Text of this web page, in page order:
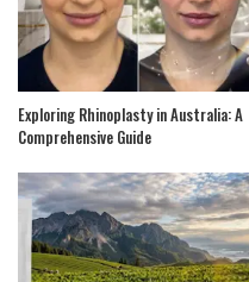
Exploring Rhinoplasty in Australia: A
Comprehensive Guide